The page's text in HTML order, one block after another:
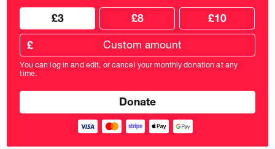
Choose
donation
frequency
Choose
donation
amount
£3 £8 £10
Custom
donation
amount
in
pounds
£
You can log in and edit, or cancel your monthly donation at any
time.